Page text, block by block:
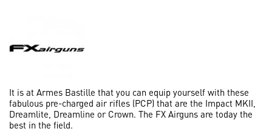
It is at Armes Bastille that you can equip yourself with these
fabulous pre-charged air rifles (PCP) that are the Impact MKII,
Dreamlite, Dreamline or Crown. The FX Airguns are today the
best in the field.